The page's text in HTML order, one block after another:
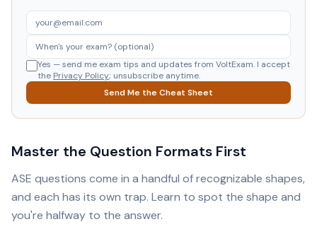
Yes — send me exam tips and updates from VoltExam. I accept
the Privacy Policy; unsubscribe anytime.
Send Me the Cheat Sheet
Master the Question Formats First
ASE questions come in a handful of recognizable shapes,
and each has its own trap. Learn to spot the shape and
you're halfway to the answer.